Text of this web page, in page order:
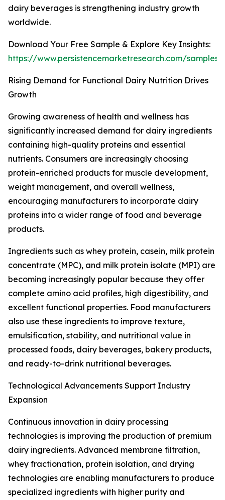
dairy beverages is strengthening industry growth
worldwide.
Download Your Free Sample & Explore Key Insights:
https://www.persistencemarketresearch.com/samples/
Rising Demand for Functional Dairy Nutrition Drives
Growth
Growing awareness of health and wellness has
significantly increased demand for dairy ingredients
containing high-quality proteins and essential
nutrients. Consumers are increasingly choosing
protein-enriched products for muscle development,
weight management, and overall wellness,
encouraging manufacturers to incorporate dairy
proteins into a wider range of food and beverage
products.
Ingredients such as whey protein, casein, milk protein
concentrate (MPC), and milk protein isolate (MPI) are
becoming increasingly popular because they offer
complete amino acid profiles, high digestibility, and
excellent functional properties. Food manufacturers
also use these ingredients to improve texture,
emulsification, stability, and nutritional value in
processed foods, dairy beverages, bakery products,
and ready-to-drink nutritional beverages.
Technological Advancements Support Industry
Expansion
Continuous innovation in dairy processing
technologies is improving the production of premium
dairy ingredients. Advanced membrane filtration,
whey fractionation, protein isolation, and drying
technologies are enabling manufacturers to produce
specialized ingredients with higher purity and